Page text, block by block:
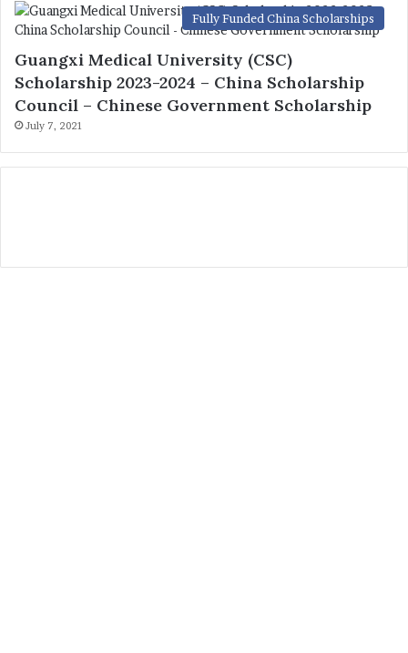
Fully Funded China Scholarships
Guangxi Medical University (CSC)
Scholarship 2023-2024 – China Scholarship
Council – Chinese Government Scholarship
July 7, 2021